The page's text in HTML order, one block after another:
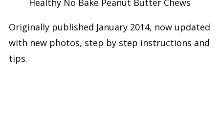
Originally published January 2014, now updated
with new photos, step by step instructions and
tips.